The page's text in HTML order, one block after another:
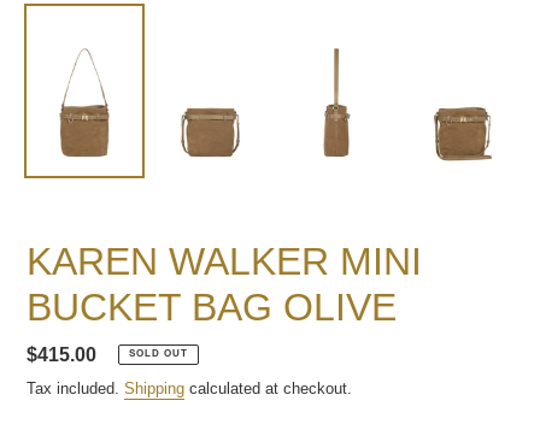
KAREN WALKER MINI
BUCKET BAG OLIVE
Regular
price
$415.00 SOLD OUT
Tax included. Shipping calculated at checkout.